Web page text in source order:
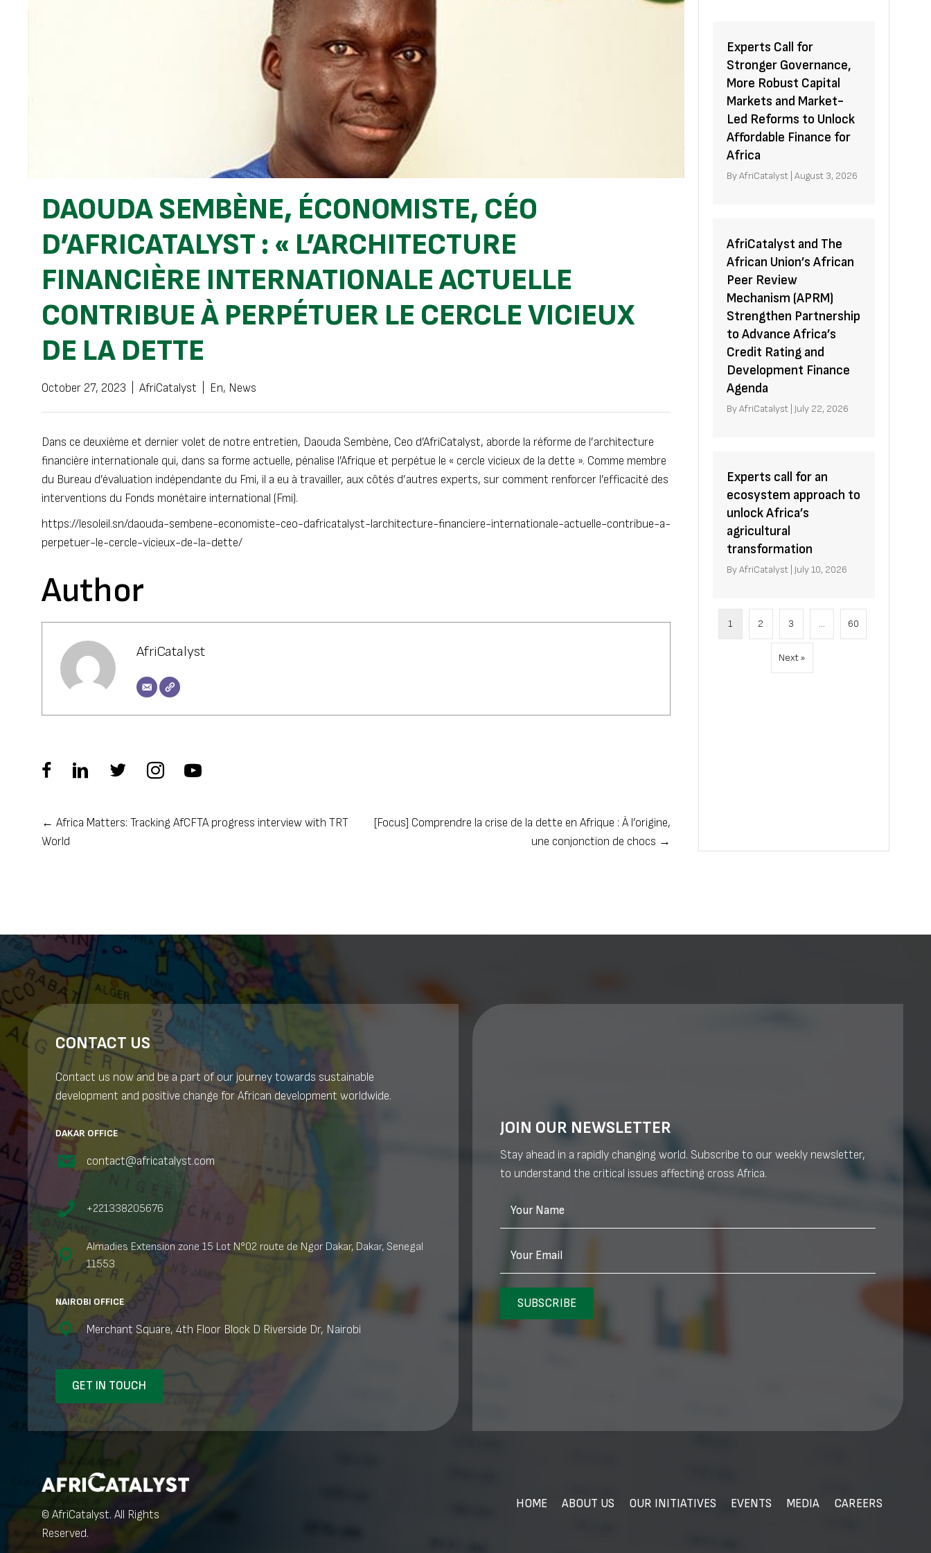
DAOUDA SEMBÈNE, ÉCONOMISTE, CÉO
D’AFRICATALYST : « L’ARCHITECTURE
FINANCIÈRE INTERNATIONALE ACTUELLE
CONTRIBUE À PERPÉTUER LE CERCLE VICIEUX
DE LA DETTE
October 27, 2023 AfriCatalyst En, News
Dans ce deuxième et dernier volet de notre entretien, Daouda Sembène, Ceo d’AfriCatalyst, aborde la réforme de l’architecture
financière internationale qui, dans sa forme actuelle, pénalise l’Afrique et perpétue le « cercle vicieux de la dette ». Comme membre
du Bureau d’évaluation indépendante du Fmi, il a eu à travailler, aux côtés d’autres experts, sur comment renforcer l’efficacité des
interventions du Fonds monétaire international (Fmi).
https://lesoleil.sn/daouda-sembene-economiste-ceo-dafricatalyst-larchitecture-financiere-internationale-actuelle-contribue-a-
perpetuer-le-cercle-vicieux-de-la-dette/
Author
AfriCatalyst
Posts
← Africa Matters: Tracking AfCFTA progress interview with TRT
World
[Focus] Comprendre la crise de la dette en Afrique : À l’origine,
une conjonction de chocs →
Experts Call for
Stronger Governance,
More Robust Capital
Markets and Market-
Led Reforms to Unlock
Affordable Finance for
Africa
ByAfriCatalyst |August 3, 2026
AfriCatalyst and The
African Union’s African
Peer Review
Mechanism (APRM)
Strengthen Partnership
to Advance Africa’s
Credit Rating and
Development Finance
Agenda
ByAfriCatalyst July 22, 2026
Experts call for an
ecosystem approach to
unlock Africa’s
agricultural
transformation
ByAfriCatalyst July 10, 2026
1 2 3 … 60
Next »
CONTACT US
Contact us now and be a part of our journey towards sustainable
development and positive change for African development worldwide.
DAKAR OFFICE
contact@africatalyst.com
+221338205676
Almadies Extension zone 15 Lot N°02 route de Ngor Dakar, Dakar, Senegal
11553
NAIROBI OFFICE
Merchant Square, 4th Floor Block D Riverside Dr, Nairobi
GET IN TOUCH
JOIN OUR NEWSLETTER
Stay ahead in a rapidly changing world. Subscribe to our weekly newsletter,
to understand the critical issues affecting cross Africa.
Your Name
Your Email
SUBSCRIBE
© AfriCatalyst. All Rights
Reserved.
HOME ABOUT US OUR INITIATIVES EVENTS MEDIA CAREERS